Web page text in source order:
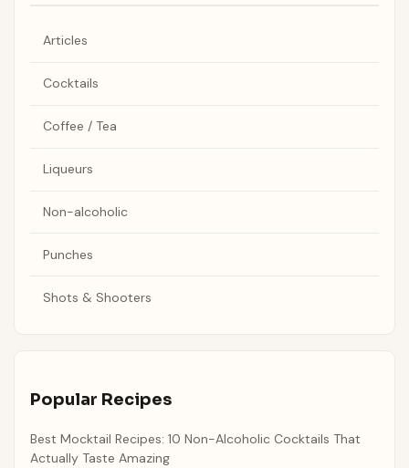
Articles
Cocktails
Coffee / Tea
Liqueurs
Non-alcoholic
Punches
Shots & Shooters
Popular Recipes
Best Mocktail Recipes: 10 Non-Alcoholic Cocktails That
Actually Taste Amazing